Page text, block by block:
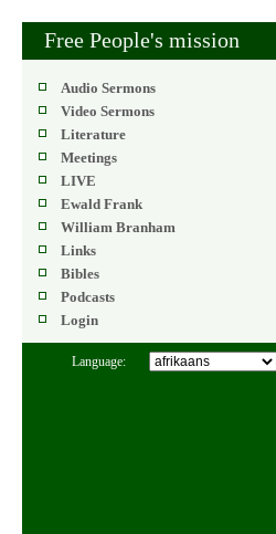
Free People's mission
Audio Sermons
Video Sermons
Literature
Meetings
LIVE
Ewald Frank
William Branham
Links
Bibles
Podcasts
Login
Language: